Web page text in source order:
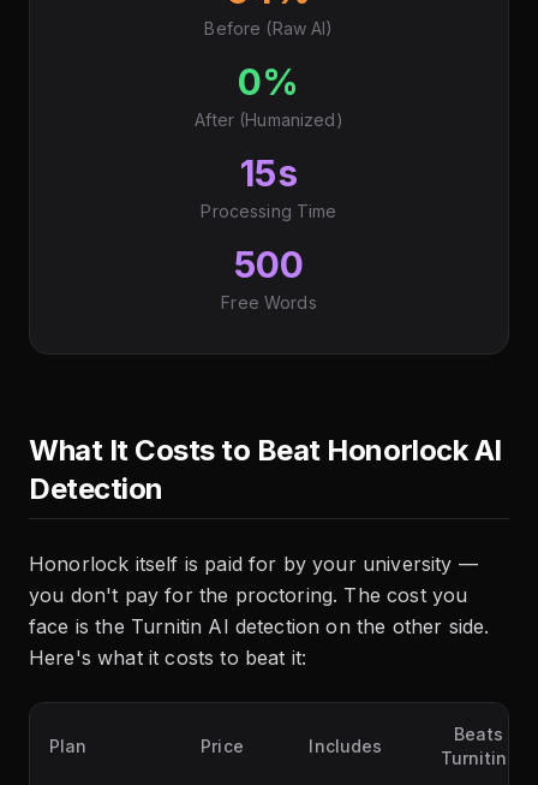
Before (Raw AI)
0%
After (Humanized)
15s
Processing Time
500
Free Words
What It Costs to Beat Honorlock AI
Detection
Honorlock itself is paid for by your university —
you don't pay for the proctoring. The cost you
face is the Turnitin AI detection on the other side.
Here's what it costs to beat it:
Plan Price Includes
Beats
Turnitin?